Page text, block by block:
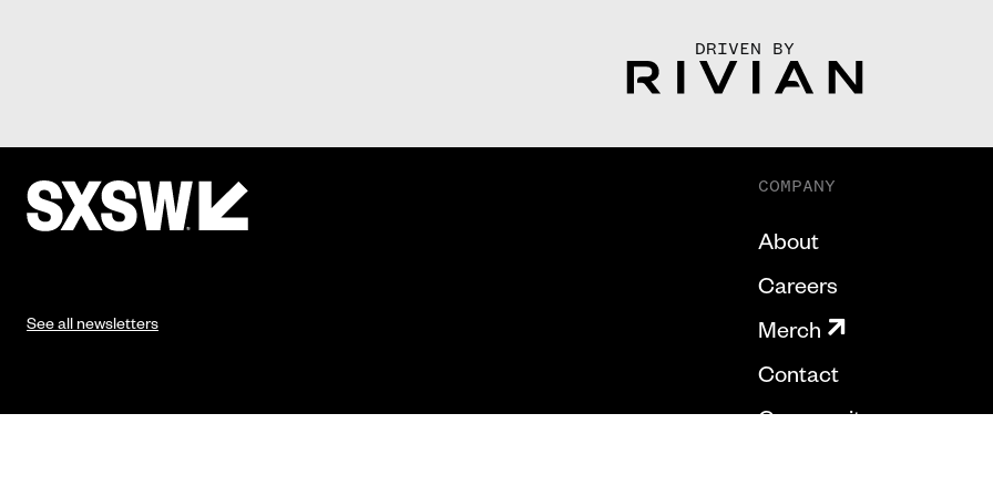
DRIVEN BY
See all newsletters
COMPANY
About
Careers
Merch
Contact
Community